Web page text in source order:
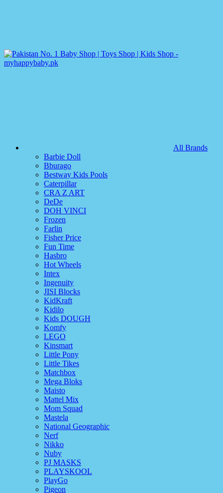
All Brands
Barbie Doll
Bburago
Bestway Kids Pools
Caterpillar
CRA Z ART
DeDe
DOH VINCI
Frozen
Farlin
Fisher Price
Fun Time
Hasbro
Hot Wheels
Intex
Ingenuity
JISI Blocks
KidKraft
Kidilo
Kids DOUGH
Komfy
LEGO
Kinsmart
Little Pony
Little Tikes
Matchbox
Mega Bloks
Maisto
Mattel Mix
Mom Squad
Mastela
National Geographic
Nerf
Nikko
Nuby
PJ MASKS
PLAYSKOOL
PlayGo
Pigeon